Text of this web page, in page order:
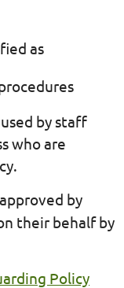
as
by staff
who are
by
their behalf by
Policy